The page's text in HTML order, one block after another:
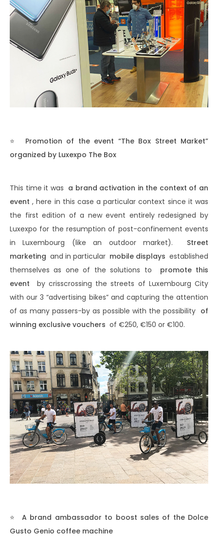
⭐ Promotion of the event “The Box Street Market”
organized by Luxexpo The Box
This time it was a brand activation in the context of an
event , here in this case a particular context since it was
the first edition of a new event entirely redesigned by
Luxexpo for the resumption of post-confinement events
in Luxembourg (like an outdoor market). Street
marketing and in particular mobile displays established
themselves as one of the solutions to promote this
event by crisscrossing the streets of Luxembourg City
with our 3 “advertising bikes” and capturing the attention
of as many passers-by as possible with the possibility of
winning exclusive vouchers of €250, €150 or €100.
⭐A brand ambassador to boost sales of the Dolce
Gusto Genio coffee machine